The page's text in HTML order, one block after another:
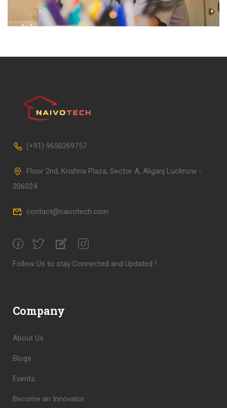
(+91) 9650269757
Floor 2nd, Krishna Plaza, Sector A, Aliganj Lucknow -
206024
contact@naivotech.com
Follow Us to stay Connected and Updated !
Company
About Us
Blogs
Events
Become an Innovator